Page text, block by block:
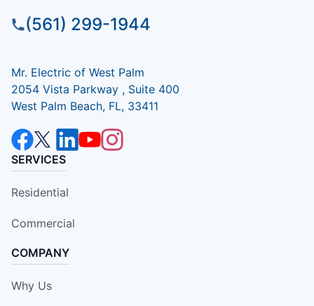
(561) 299-1944
Mr. Electric of West Palm
2054 Vista Parkway , Suite 400
West Palm Beach, FL, 33411
SERVICES
Residential
Commercial
COMPANY
Why Us